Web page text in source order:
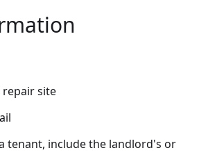
site
tenant, include the landlord's or